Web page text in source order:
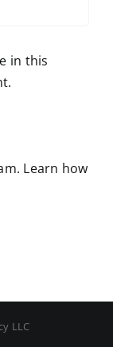
in this
Learn how
LLC